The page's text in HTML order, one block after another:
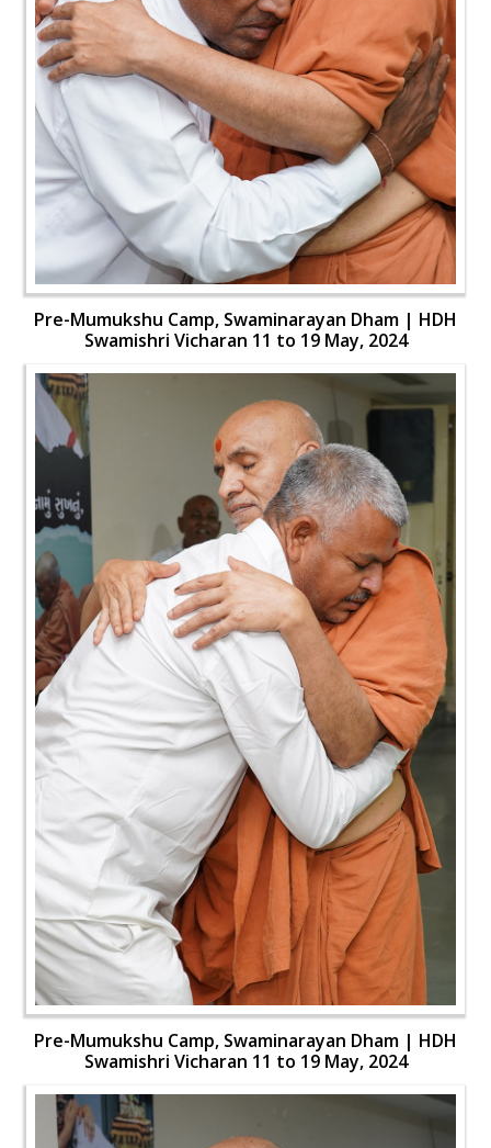
Pre-Mumukshu Camp, Swaminarayan Dham | HDH
Swamishri Vicharan 11 to 19 May, 2024
Pre-Mumukshu Camp, Swaminarayan Dham | HDH
Swamishri Vicharan 11 to 19 May, 2024